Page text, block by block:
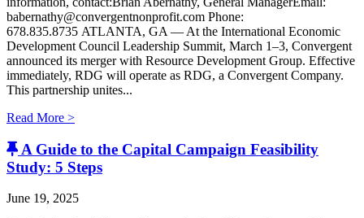
babernathy@convergentnonprofit.com Phone:
678.835.8735 ATLANTA, GA — At the International Economic
Development Council Leadership Summit, March 1–3, Convergent
announced its merger with Resource Development Group. Effective
immediately, RDG will operate as RDG, a Convergent Company. ​
This partnership unites...
Read More >
A Guide to the Capital Campaign Feasibility
Study: 5 Steps
June 19, 2025